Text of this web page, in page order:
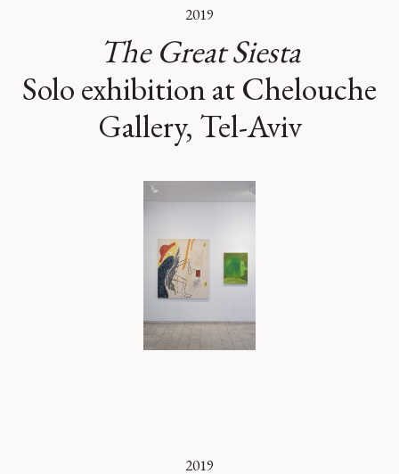
2019
The Great Siesta
Solo exhibition at Chelouche
Gallery, Tel-Aviv
2019